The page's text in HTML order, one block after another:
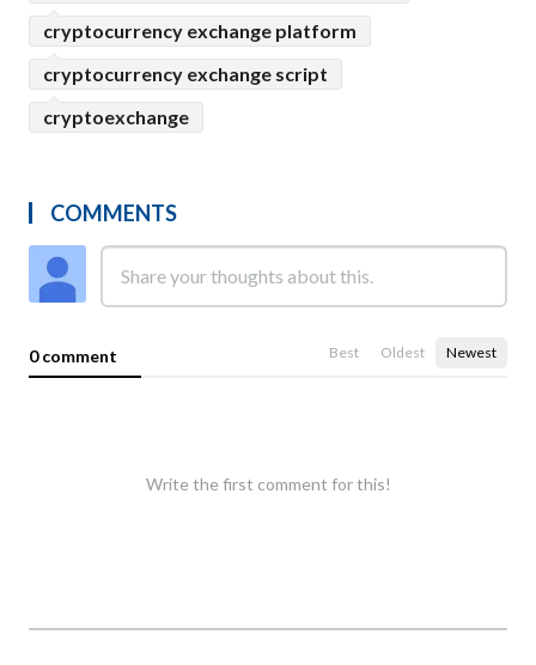
cryptocurrency exchange platform
cryptocurrency exchange script
cryptoexchange
COMMENTS
0 comment Best Oldest Newest
Write the first comment for this!